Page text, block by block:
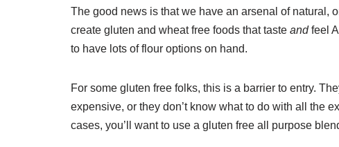
The good news is that we have an arsenal of natural,
create gluten and wheat free foods that taste andfeel
to have lots of flour options on hand.
For some gluten free folks, this is a barrier to entry.
expensive, or they don’t know what to do with all the
cases, you’ll want to use a gluten free all purpose